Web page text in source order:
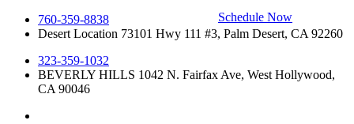
Skip
760-359-8838
Desert Location 73101 Hwy 111 #3, Palm Desert, CA 92260
323-359-1032
BEVERLY HILLS 1042 N. Fairfax Ave, West Hollywood,
CA 90046
Schedule Now